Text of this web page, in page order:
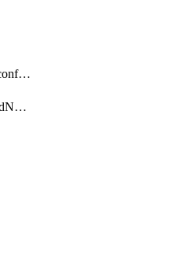
ClustersDiscoverUnconfiguredNodesV2
ClustersUnconfiguredNodeNetworksV2